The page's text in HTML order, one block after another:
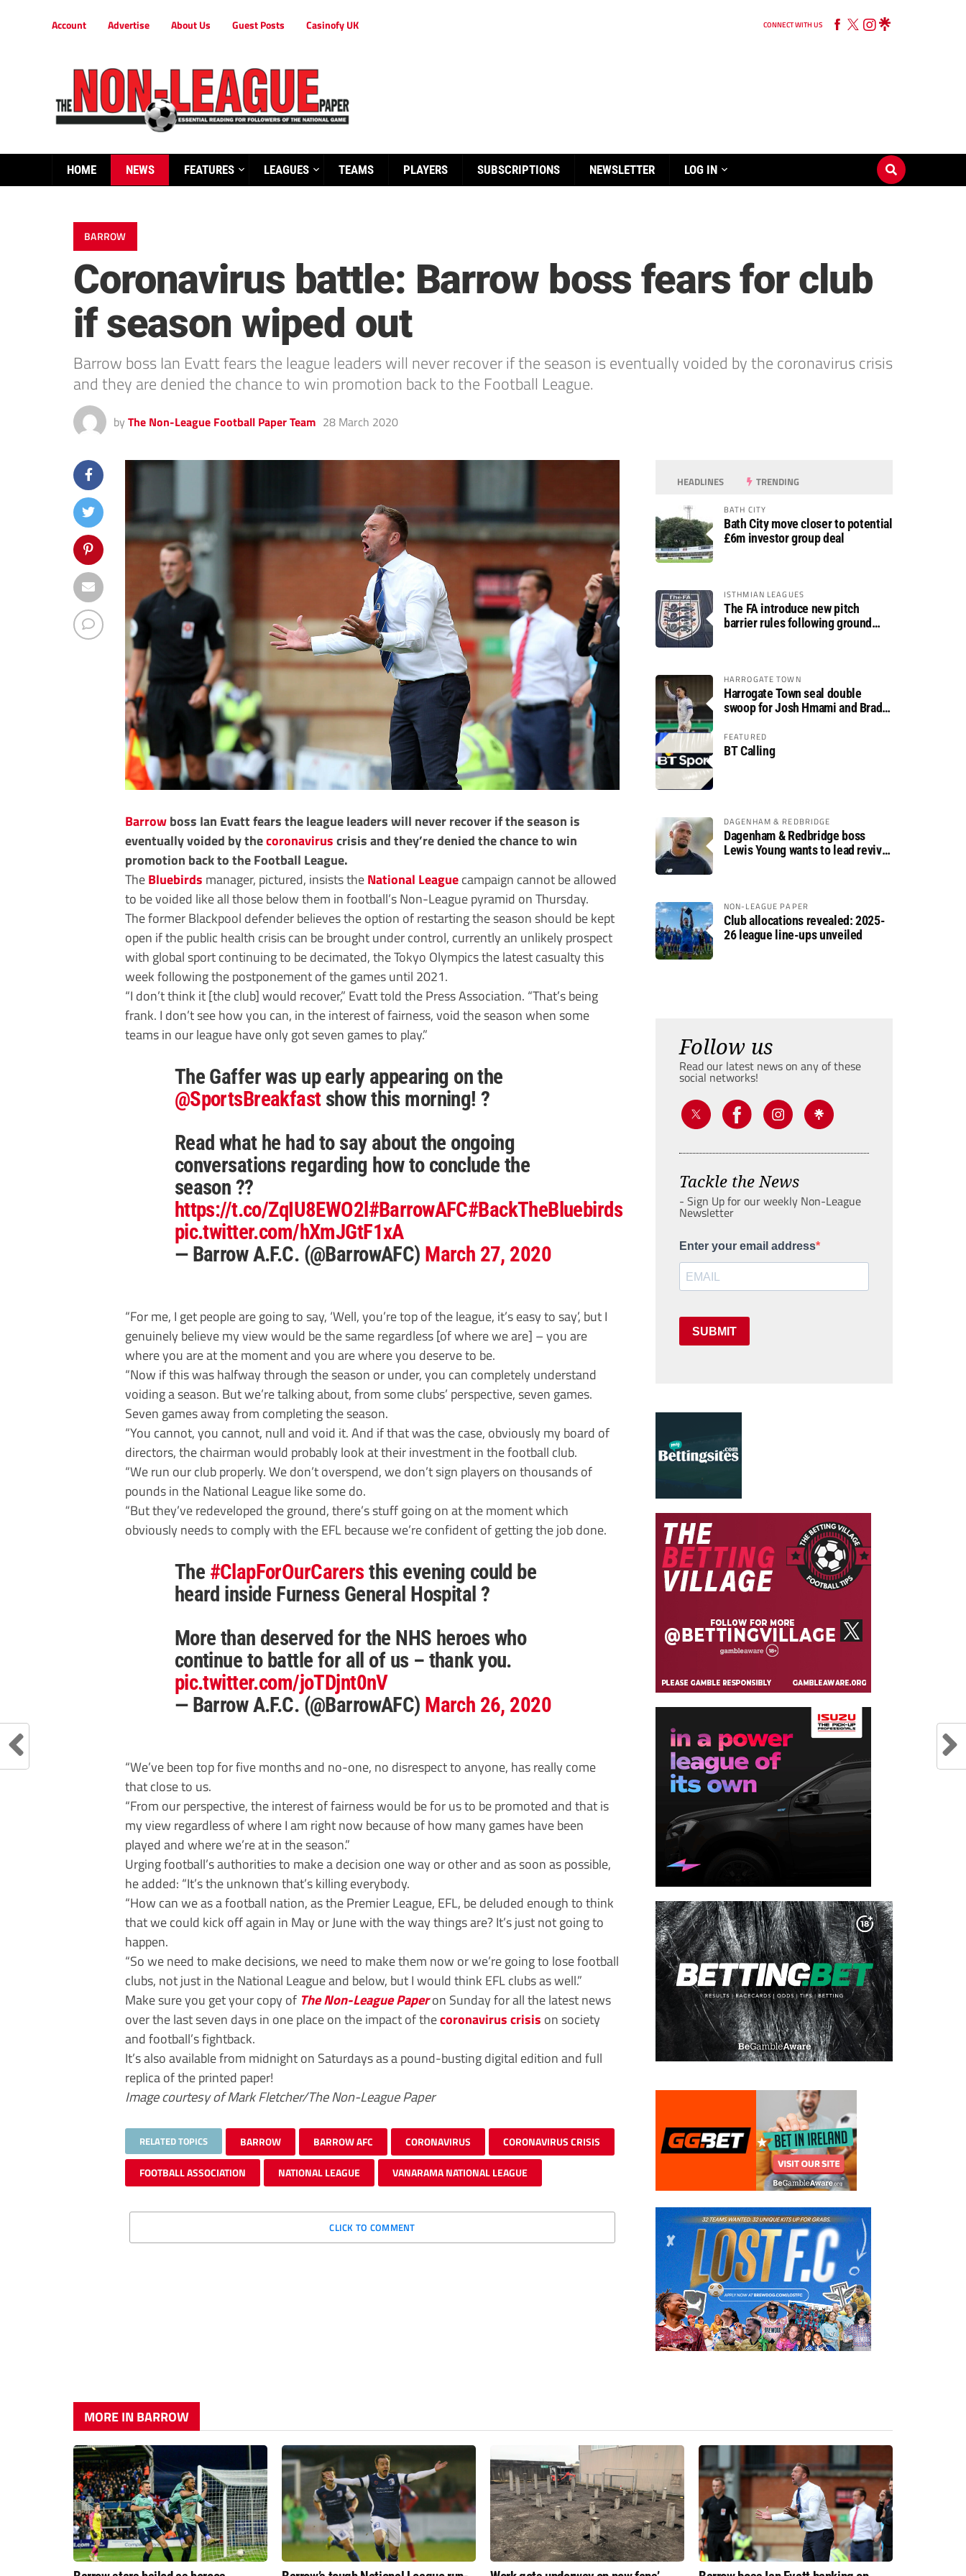
Account Advertise About Us Guest Posts Casinofy UK CONNECT WITH US
HOME NEWS FEATURES LEAGUES TEAMS PLAYERS SUBSCRIPTIONS NEWSLETTER LOG IN
BARROW
Coronavirus battle: Barrow boss fears for club
if season wiped out
Barrow boss Ian Evatt fears the league leaders will never recover if the season is eventually voided by the coronavirus crisis
and they are denied the chance to win promotion back to the Football League.
by The Non-League Football Paper Team 28 March 2020
Barrowboss Ian Evatt fears the league leaders will never recover if the season is
eventually voided by thecoronaviruscrisis and they’re denied the chance to win
promotion back to the Football League.
TheBluebirds manager, pictured, insists theNational Leaguecampaign cannot be allowed
to be voided like all those below them in football’s Non-League pyramid on Thursday.
The former Blackpool defender believes the option of restarting the season should be kept
open if the public health crisis can be brought under control, currently an unlikely prospect
with global sport continuing to be decimated, the Tokyo Olympics the latest casualty this
week following the postponement of the games until 2021.
“I don’t think it [the club] would recover,” Evatt told the Press Association. “That’s being
frank. I don’t see how you can, in the interest of fairness, void the season when some
teams in our league have only got seven games to play.”
The Gaffer was up early appearing on the
@SportsBreakfastshow this morning! ?
Read what he had to say about the ongoing
conversations regarding how to conclude the
season ??
https://t.co/ZqIU8EWO2l#BarrowAFC#BackTheBluebirds
pic.twitter.com/hXmJGtF1xA
— Barrow A.F.C. (@BarrowAFC) March 27, 2020
“For me, I get people are going to say, ‘Well, you’re top of the league, it’s easy to say’, but I
genuinely believe my view would be the same regardless [of where we are] – you are
where you are at the moment and you are where you deserve to be.
“Now if this was halfway through the season or under, you can completely understand
voiding a season. But we’re talking about, from some clubs’ perspective, seven games.
Seven games away from completing the season.
“You cannot, you cannot, null and void it. And if that was the case, obviously my board of
directors, the chairman would probably look at their investment in the football club.
“We run our club properly. We don’t overspend, we don’t sign players on thousands of
pounds in the National League like some do.
“But they’ve redeveloped the ground, there’s stuff going on at the moment which
obviously needs to comply with the EFL because we’re confident of getting the job done.
The #ClapForOurCarersthis evening could be
heard inside Furness General Hospital ?
More than deserved for the NHS heroes who
continue to battle for all of us – thank you.
pic.twitter.com/joTDjnt0nV
— Barrow A.F.C. (@BarrowAFC) March 26, 2020
“We’ve been top for five months and no-one, no disrespect to anyone, has really come
that close to us.
“From our perspective, the interest of fairness would be for us to be promoted and that is
my view regardless of where I am right now because of how many games have been
played and where we’re at in the season.”
Urging football’s authorities to make a decision one way or other and as soon as possible,
he added: “It’s the unknown that’s killing everybody.
“How can we as a football nation, as the Premier League, EFL, be deluded enough to think
that we could kick off again in May or June with the way things are? It’s just not going to
happen.
“So we need to make decisions, we need to make them now or we’re going to lose football
clubs, not just in the National League and below, but I would think EFL clubs as well.”
Make sure you get your copy of The Non-League Paperon Sunday for all the latest news
over the last seven days in one place on the impact of thecoronavirus crisis on society
and football’s fightback.
It’s also available from midnight on Saturdays as a pound-busting digital edition and full
replica of the printed paper!
Image courtesy of Mark Fletcher/The Non-League Paper
RELATED TOPICS BARROW BARROW AFC CORONAVIRUS CORONAVIRUS CRISIS
FOOTBALL ASSOCIATION NATIONAL LEAGUE VANARAMA NATIONAL LEAGUE
CLICK TO COMMENT
HEADLINES TRENDING
BATH CITY
Bath City move closer to potential
£6m investor group deal
ISTHMIAN LEAGUES
The FA introduce new pitch
barrier rules following ground
HARROGATE TOWN
Harrogate Town seal double
swoop for Josh Hmami and Brad
FEATURED
BT Calling
DAGENHAM & REDBRIDGE
Dagenham & Redbridge boss
Lewis Young wants to lead revival
NON-LEAGUE PAPER
Club allocations revealed: 2025-
26 league line-ups unveiled
Follow us
Read our latest news on any of these
social networks!
Tackle the News
- Sign Up for our weekly Non-League
Newsletter
Enter your email address
SUBMIT
MORE IN BARROW